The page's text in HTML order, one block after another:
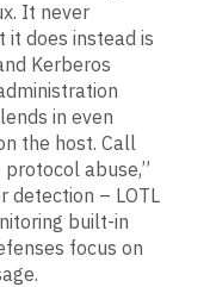
It never
it does instead is
Kerberos
in even
the host. Call
protocol abuse,”
detection – LOTL
built-in
focus on